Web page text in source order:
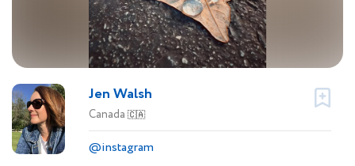
Jen Walsh
Canada 🇨🇦
@instagram